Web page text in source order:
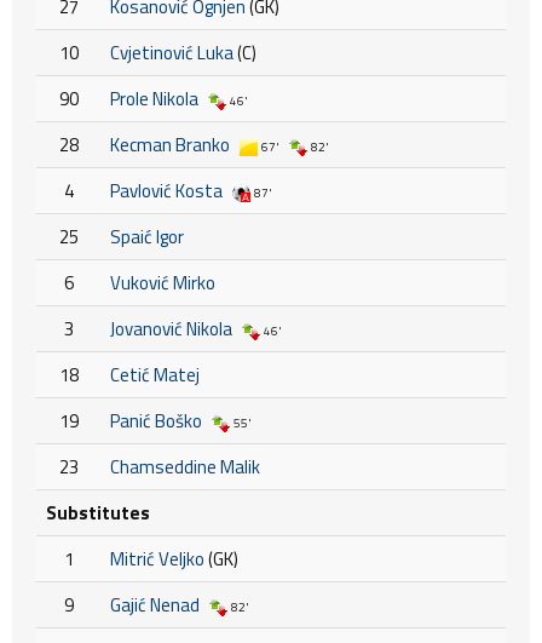
27 Kosanović Ognjen(GK)
10
Cvjetinović Luka(C)
90
Prole Nikola 46'
28 Kecman Branko 67' 82'
4 Pavlović Kosta 87'
25
Spaić Igor
6
Vuković Mirko
3
Jovanović Nikola 46'
18
Cetić Matej
19
Panić Boško 55'
23
Chamseddine Malik
Substitutes
1
Mitrić Veljko(GK)
9
Gajić Nenad 82'